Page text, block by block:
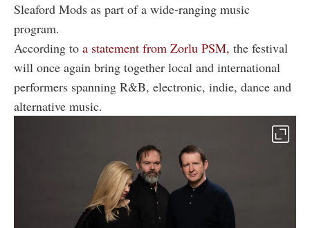
Sleaford Mods as part of a wide-ranging music
program.
According to a statement from Zorlu PSM, the festival
will once again bring together local and international
performers spanning R&B, electronic, indie, dance and
alternative music.